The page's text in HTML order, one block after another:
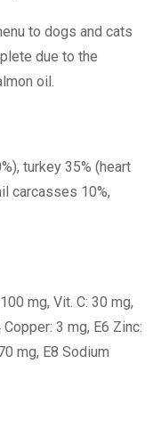
to dogs and cats
due to the
oil.
turkey 35% (heart
carcasses 10%,
mg, Vit. C: 30 mg,
3 mg, E6 Zinc:
mg, E8 Sodium